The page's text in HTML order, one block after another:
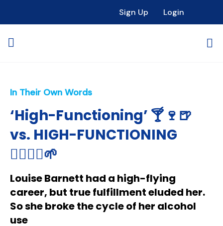
Sign Up Login
In Their Own Words
‘High-Functioning’ 🍸🍷🍺
vs. HIGH-FUNCTIONING
🧘🏻‍♀️✨🌱
Louise Barnett had a high-flying
career, but true fulfillment eluded her.
So she broke the cycle of her alcohol
use